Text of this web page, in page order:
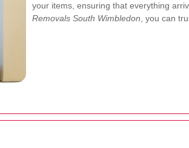
your items, ensuring that everything
Removals South Wimbledon , you can